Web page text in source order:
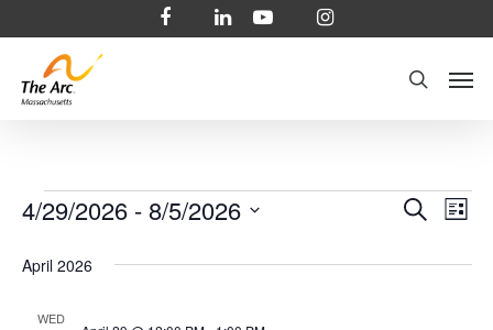
to
content
facebooklinkedinyoutubeinstagram
search
Events SearchList
4/29/2026 - 8/5/2026
date.
April 2026
WED